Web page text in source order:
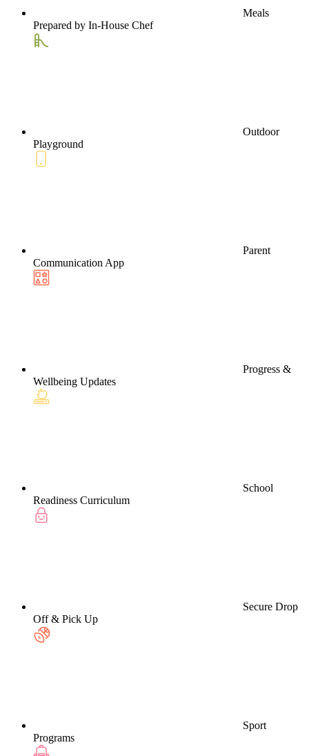
Meals
Prepared by In-House Chef
Outdoor
Playground
Parent
Communication App
Progress &
Wellbeing Updates
School
Readiness Curriculum
Secure Drop
Off & Pick Up
Sport
Programs